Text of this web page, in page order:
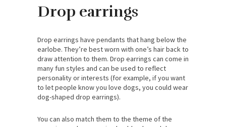
Drop earrings
Drop earrings have pendants that hang below the
earlobe. They’re best worn with one’s hair back to
draw attention to them. Drop earrings can come in
many fun styles and can be used to reflect
personality or interests (for example, if you want
to let people know you love dogs, you could wear
dog-shaped drop earrings).
You can also match them to the theme of the